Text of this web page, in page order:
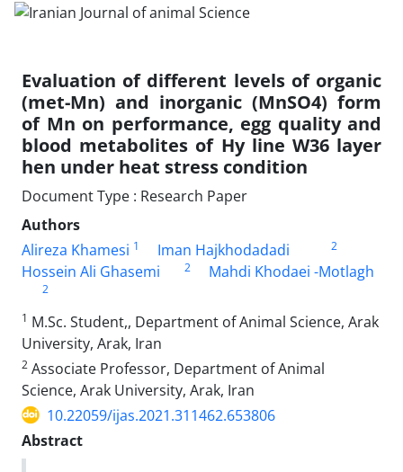
Evaluation of different levels of organic
(met-Mn) and inorganic (MnSO4) form
of Mn on ‎performance, egg quality and
blood metabolites of Hy line W36 layer
hen under heat stress ‎condition
Document Type : Research Paper
Authors
Alireza Khamesi 1 Iman Hajkhodadadi 2
Hossein Ali Ghasemi 2 Mahdi Khodaei -Motlagh
2
1 M.Sc. Student,, Department of Animal Science, Arak
University, Arak, Iran
2 Associate Professor, Department of Animal
Science, Arak University, Arak, Iran
10.22059/ijas.2021.311462.653806
Abstract